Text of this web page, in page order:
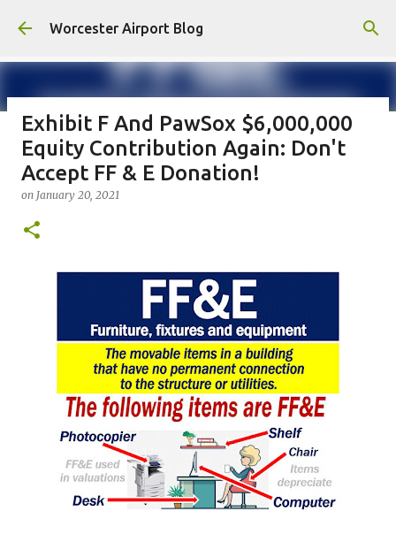
Skip to main content
Worcester Airport Blog
Fiscal 2023 DIF Account
onJuly 18, 2023
1
Exhibit F And PawSox $6,000,000
Equity Contribution Again: Don't
Accept FF & E Donation!
on January 20, 2021